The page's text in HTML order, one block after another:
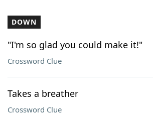
DOWN
"I'm so glad you could make it!"
Crossword Clue
Takes a breather
Crossword Clue